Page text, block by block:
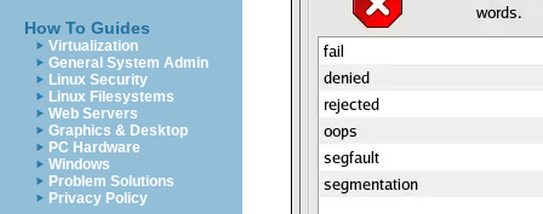
How To Guides
Virtualization
General System Admin
Linux Security
Linux Filesystems
Web Servers
Graphics & Desktop
PC Hardware
Windows
Problem Solutions
Privacy Policy